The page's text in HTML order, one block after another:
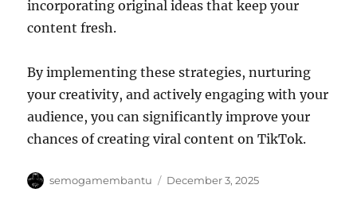
incorporating original ideas that keep your
content fresh.
By implementing these strategies, nurturing
your creativity, and actively engaging with your
audience, you can significantly improve your
chances of creating viral content on TikTok.
Author
semogamembantu
Posted
December 3, 2025